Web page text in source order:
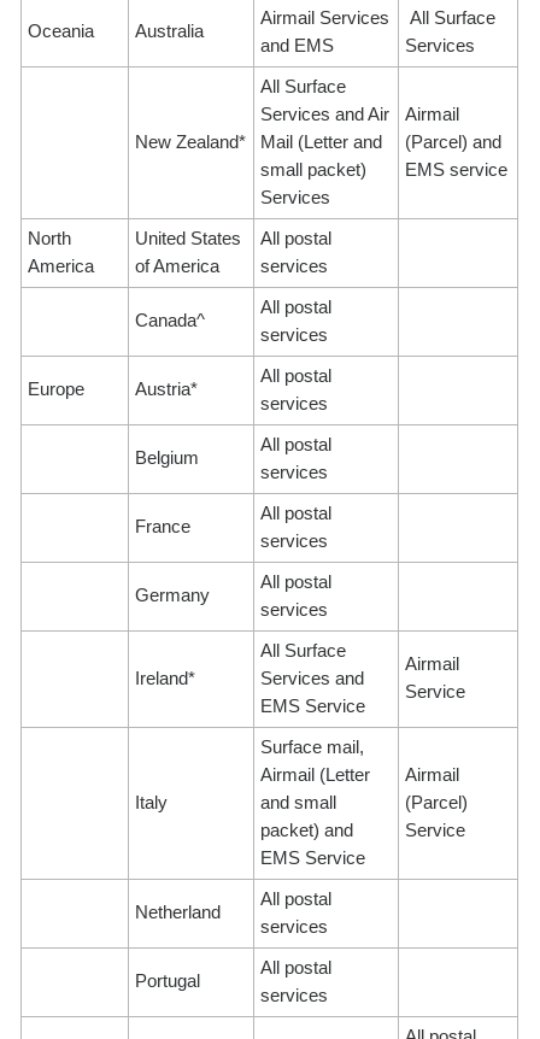
Oceania Australia
Airmail Services
and EMS
All Surface
Services
New Zealand*
All Surface
Services and Air
Mail (Letter and
small packet)
Services
Airmail
(Parcel) and
EMS service
North
America
United States
of America
All postal
services
Canada^
All postal
services
Europe Austria*
All postal
services
Belgium
All postal
services
France
All postal
services
Germany
All postal
services
Ireland*
All Surface
Services and
EMS Service
Airmail
Service
Italy
Surface mail,
Airmail (Letter
and small
packet) and
EMS Service
Airmail
(Parcel)
Service
Netherland
All postal
services
Portugal
All postal
services